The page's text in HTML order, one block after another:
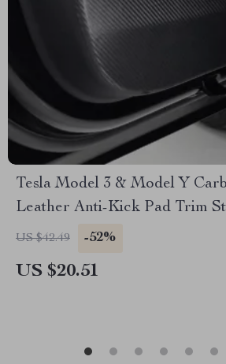
Tesla Model 3 & Model Y
Leather Anti-Kick Pad Trim
US $42.49 -52%
US $20.51